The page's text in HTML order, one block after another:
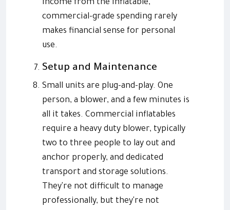
income from the inflatable,
commercial-grade spending rarely
makes financial sense for personal
use.
Setup and Maintenance
Small units are plug-and-play. One
person, a blower, and a few minutes is
all it takes. Commercial inflatables
require a heavy duty blower, typically
two to three people to lay out and
anchor properly, and dedicated
transport and storage solutions.
They're not difficult to manage
professionally, but they're not